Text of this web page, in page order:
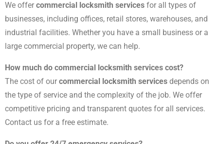
We offer commercial locksmith services for all types of
businesses, including offices, retail stores, warehouses, and
industrial facilities. Whether you have a small business or a
large commercial property, we can help.
How much do commercial locksmith services cost?
The cost of our commercial locksmith services depends on
the type of service and the complexity of the job. We offer
competitive pricing and transparent quotes for all services.
Contact us for a free estimate.